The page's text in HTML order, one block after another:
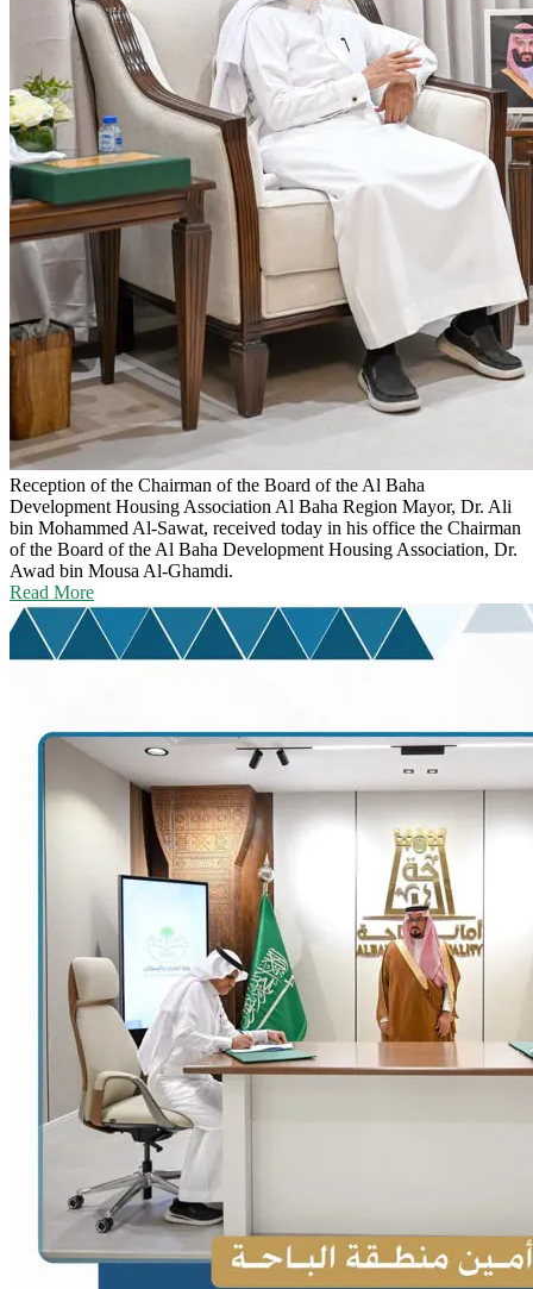
Reception of the Chairman of the Board of the Al Baha
Development Housing Association Al Baha Region Mayor, Dr. Ali
bin Mohammed Al-Sawat, received today in his office the Chairman
of the Board of the Al Baha Development Housing Association, Dr.
Awad bin Mousa Al-Ghamdi.
Read More